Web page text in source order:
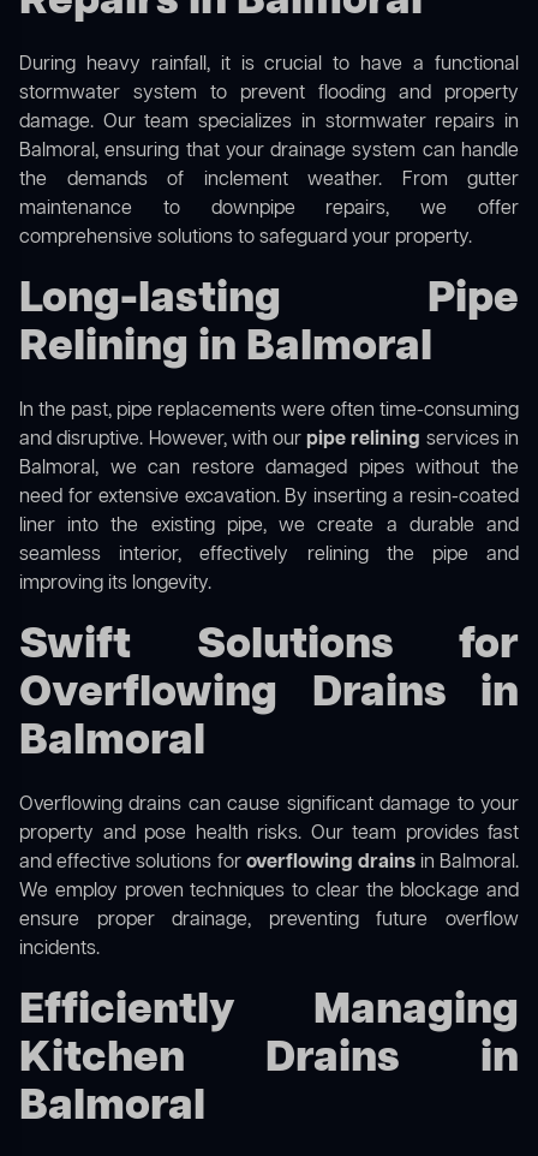
During heavy rainfall, it is crucial to have a functional
stormwater system to prevent flooding and property
damage. Our team specializes in stormwater repairs in
Balmoral, ensuring that your drainage system can handle
the demands of inclement weather. From gutter
maintenance to downpipe repairs, we offer
comprehensive solutions to safeguard your property.
Long-lasting Pipe
Relining in Balmoral
In the past, pipe replacements were often time-consuming
and disruptive. However, with ourpipe relining services in
Balmoral, we can restore damaged pipes without the
need for extensive excavation. By inserting a resin-coated
liner into the existing pipe, we create a durable and
seamless interior, effectively relining the pipe and
improving its longevity.
Swift Solutions for
Overflowing Drains in
Balmoral
Overflowing drains can cause significant damage to your
property and pose health risks. Our team provides fast
and effective solutions foroverflowing drainsin Balmoral.
We employ proven techniques to clear the blockage and
ensure proper drainage, preventing future overflow
incidents.
Efficiently Managing
Kitchen Drains in
Balmoral